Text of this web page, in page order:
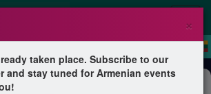
×
taken place. Subscribe to our
and stay tuned for Armenian events